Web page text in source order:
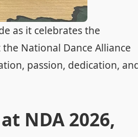
as it celebrates the
National Dance Alliance
passion, dedication,
NDA 2026,